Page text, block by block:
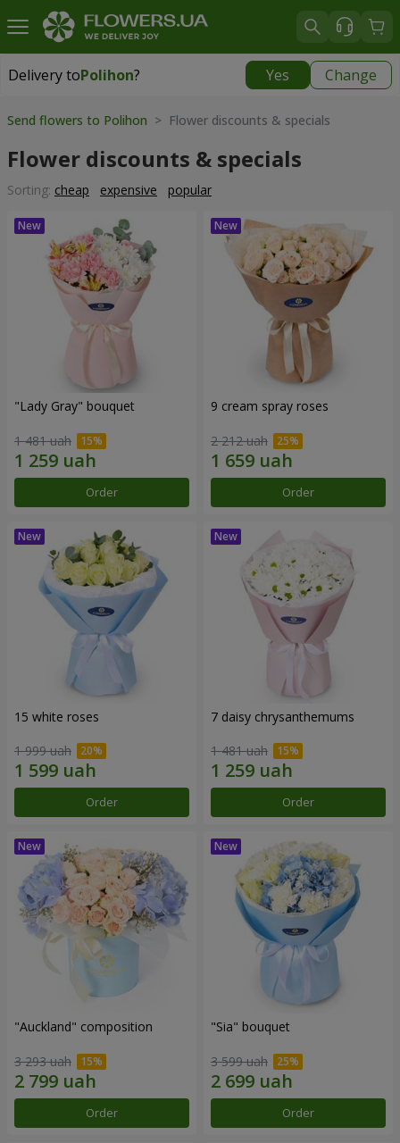
Delivery toPolihon? Yes Change
Delivery toPolihon|
Send flowers to Polihon > Flower discounts & specials
Flower discounts & specials
Sorting: cheap expensive popular
"Lady Gray" bouquet
1 481 uah
Order
9 cream spray roses
2 212 uah
Order
15 white roses
1 999 uah
Order
7 daisy chrysanthemums
1 481 uah
Order
"Auckland" composition
3 293 uah
Order
"Sia" bouquet
3 599 uah
Order